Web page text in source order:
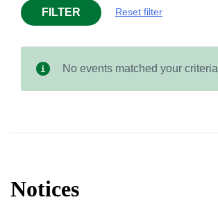
FILTER Reset filter
No events matched your criteria
Notices